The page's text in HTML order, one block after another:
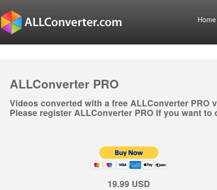
Home
ALLConverter PRO
Videos converted with a free ALLConverter PRO
Please register ALLConverter PRO If you want
19.99 USD